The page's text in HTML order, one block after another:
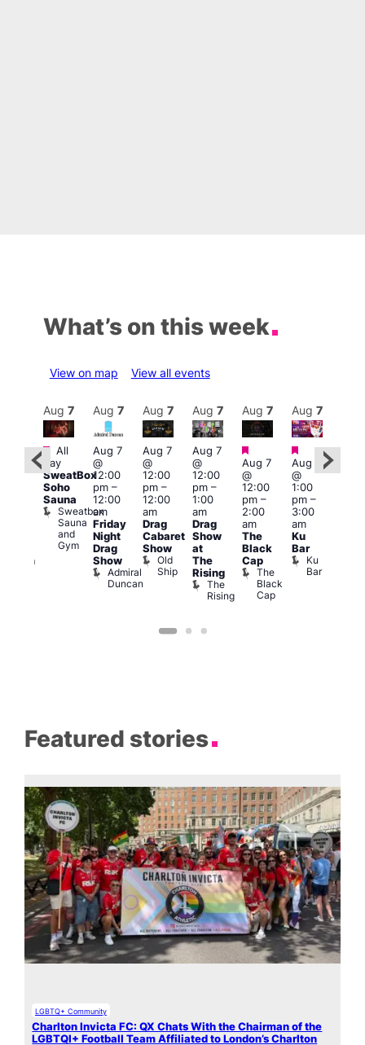
What’s on this week
View on map View all events
Featured
Aug 7
Featured
All
day
SweatBox
Soho
Sauna
Sweatbox
Sauna
and
Gym
Aug 7
Aug 7
@
12:00
pm–
12:00
am
Friday
Night
Drag
Show
Admiral
Duncan
Aug 7
Aug 7
@
12:00
pm–
12:00
am
Drag
Cabaret
Show
Old
Ship
Aug 7
Aug 7
@
12:00
pm–
1:00
am
Drag
Show
at
The
Rising
The
Rising
Aug 7
Featured
Aug 7
@
12:00
pm–
2:00
am
The
Black
Cap
The
Black
Cap
Aug 7
Featured
Aug 7
@
1:00
pm–
3:00
am
Ku
Bar
Ku
Bar
Featured stories
LGBTQ+ Community
Charlton Invicta FC: QX Chats With the Chairman of the
LGBTQI+ Football Team Affiliated to London’s Charlton